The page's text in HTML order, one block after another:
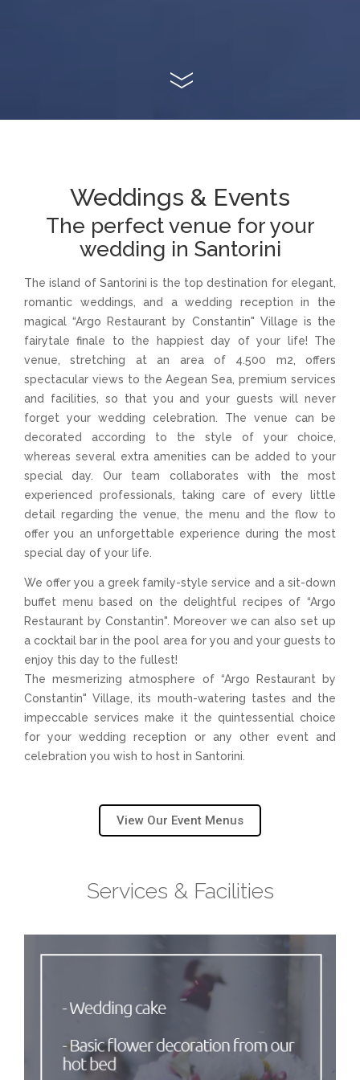
Weddings & Events
The perfect venue for your
wedding in Santorini
The island of Santorini is the top destination for elegant,
romantic weddings, and a wedding reception in the
magical “Argo Restaurant by Constantin" Village is the
fairytale finale to the happiest day of your life! The
venue, stretching at an area of 4.500 m2, offers
spectacular views to the Aegean Sea, premium services
and facilities, so that you and your guests will never
forget your wedding celebration. The venue can be
decorated according to the style of your choice,
whereas several extra amenities can be added to your
special day. Our team collaborates with the most
experienced professionals, taking care of every little
detail regarding the venue, the menu and the flow to
offer you an unforgettable experience during the most
special day of your life.
We offer you a greek family-style service and a sit-down
buffet menu based on the delightful recipes of “Argo
Restaurant by Constantin". Moreover we can also set up
a cocktail bar in the pool area for you and your guests to
enjoy this day to the fullest!
The mesmerizing atmosphere of “Argo Restaurant by
Constantin" Village, its mouth-watering tastes and the
impeccable services make it the quintessential choice
for your wedding reception or any other event and
celebration you wish to host in Santorini.
View Our Event Menus
Services & Facilities